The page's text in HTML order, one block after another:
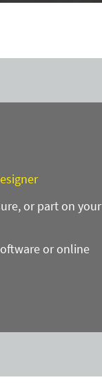
or part on your
or online